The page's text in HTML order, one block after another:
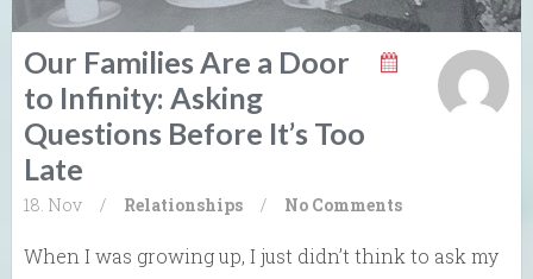
Our Families Are a Door
to Infinity: Asking
Questions Before It’s Too
Late
18. Nov / Relationships / No Comments
When I was growing up, I just didn’t think to ask my